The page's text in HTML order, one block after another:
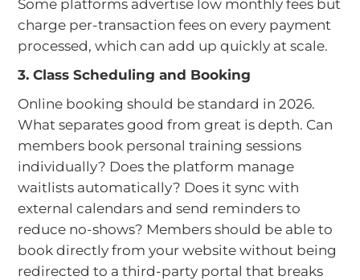
Some platforms advertise low monthly fees but
charge per-transaction fees on every payment
processed, which can add up quickly at scale.
3. Class Scheduling and Booking
Online booking should be standard in 2026.
What separates good from great is depth. Can
members book personal training sessions
individually? Does the platform manage
waitlists automatically? Does it sync with
external calendars and send reminders to
reduce no-shows? Members should be able to
book directly from your website without being
redirected to a third-party portal that breaks